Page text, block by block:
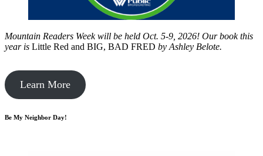
Mountain Readers Week will be held Oct. 5-9, 2026! Our book this
year is Little Red and BIG, BAD FRED by Ashley Belote.
Learn More
Be My Neighbor Day!